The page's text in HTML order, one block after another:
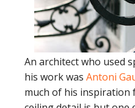
An architect who used
his work was Antoni
much of his inspiration